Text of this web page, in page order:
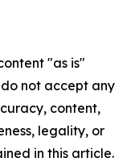
"as is"
not accept any
content,
legality, or
in this article.